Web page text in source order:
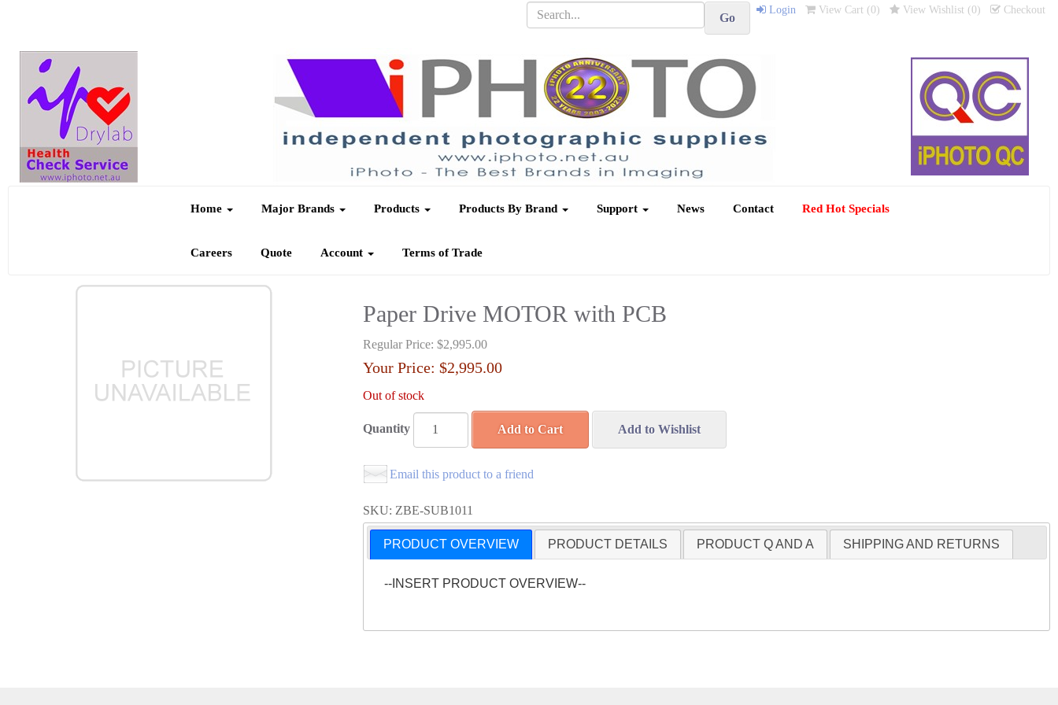
Login View Cart (0) View Wishlist (0) Checkout
Home Major Brands Products Products By Brand Support News Contact Red Hot Specials
Careers Quote Account Terms of Trade
Paper Drive MOTOR with PCB
Regular Price: $2,995.00
Your Price: $2,995.00
Out of stock
Quantity Add to Cart Add to Wishlist
Email this product to a friend
SKU: ZBE-SUB1011
PRODUCT OVERVIEW PRODUCT DETAILS PRODUCT Q AND A SHIPPING AND RETURNS
--INSERT PRODUCT OVERVIEW--